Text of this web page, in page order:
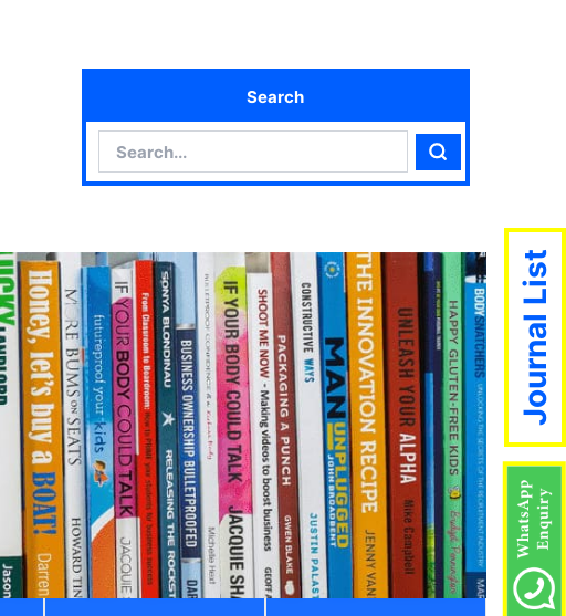
Search
Search
Journal List